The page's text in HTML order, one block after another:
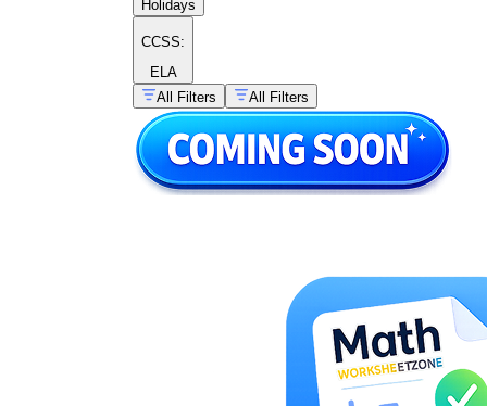
Holidays
CCSS:
ELA
All Filters
All Filters